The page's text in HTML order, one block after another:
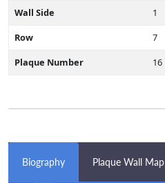
Wall Side
1
Row
7
Plaque Number
16
Biography Plaque Wall Map